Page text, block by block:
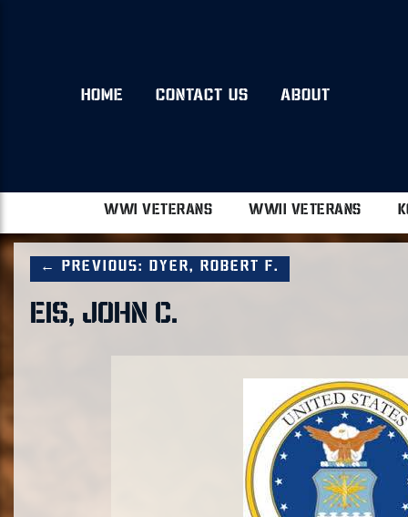
HOME CONTACT US ABOUT
WWI VETERANS WWII VETERANS
← Previous: Dyer, Robert F.
EIS, JOHN C.